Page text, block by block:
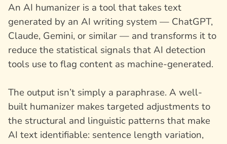
An AI humanizer is a tool that takes text
generated by an AI writing system — ChatGPT,
Claude, Gemini, or similar — and transforms it to
reduce the statistical signals that AI detection
tools use to flag content as machine-generated.
The output isn’t simply a paraphrase. A well-
built humanizer makes targeted adjustments to
the structural and linguistic patterns that make
AI text identifiable: sentence length variation,